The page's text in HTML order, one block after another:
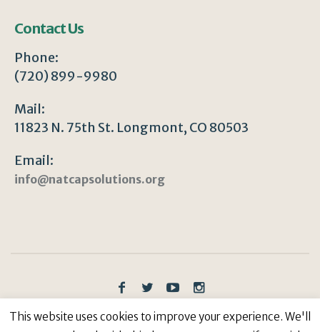
Contact Us
Phone:
(720) 899-9980
Mail:
11823 N. 75th St. Longmont, CO 80503
Email:
info@natcapsolutions.org
Privacy Policy/ © Copyright 2023 | All Rights
This website uses cookies to improve your experience. We'll